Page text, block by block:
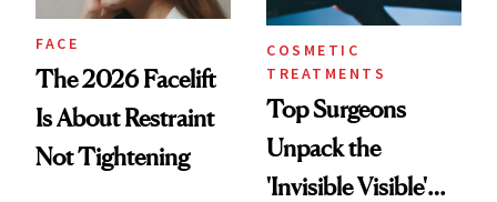
FACE
The 2026 Facelift
Is About Restraint
Not Tightening
COSMETIC
TREATMENTS
Top Surgeons
Unpack the
'Invisible Visible'